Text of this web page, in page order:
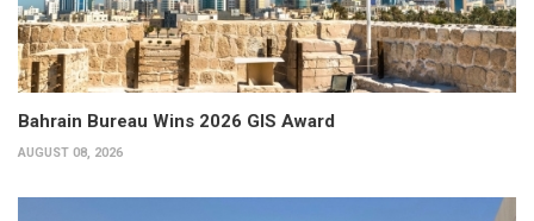
Bahrain Bureau Wins 2026 GIS Award
AUGUST 08, 2026